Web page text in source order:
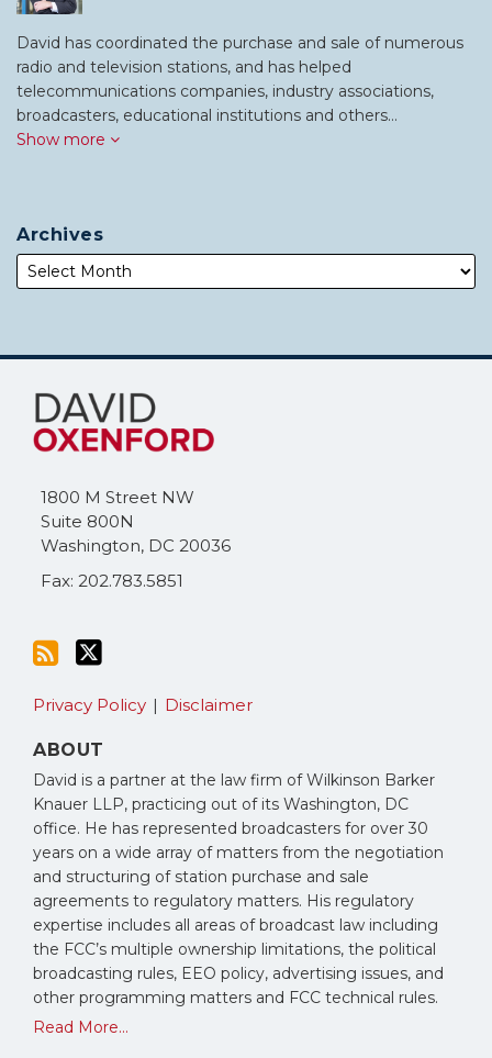
David has coordinated the purchase and sale of numerous
radio and television stations, and has helped
telecommunications companies, industry associations,
broadcasters, educational institutions and others…
Show more
Archives
1800 M Street NW
Suite 800N
Washington, DC 20036
Fax: 202.783.5851
Subscribe
this
blog
RSS
Follow
Me
on
Twitter
Privacy Policy Disclaimer
ABOUT
David is a partner at the law firm of Wilkinson Barker
Knauer LLP, practicing out of its Washington, DC
office. He has represented broadcasters for over 30
years on a wide array of matters from the negotiation
and structuring of station purchase and sale
agreements to regulatory matters. His regulatory
expertise includes all areas of broadcast law including
the FCC’s multiple ownership limitations, the political
broadcasting rules, EEO policy, advertising issues, and
other programming matters and FCC technical rules.
Read More...